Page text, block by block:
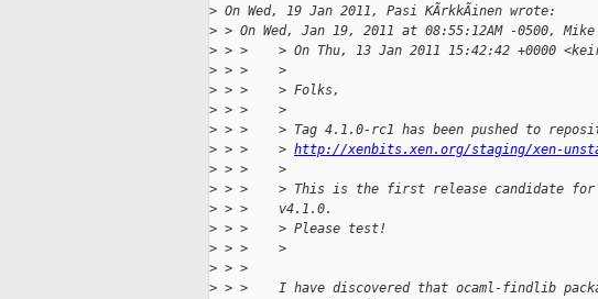
> On Wed, 19 Jan 2011, Pasi KÃrkkÃinen wrote:
> > On Wed, Jan 19, 2011 at 08:55:12AM -0500,
> > >    > On Thu, 13 Jan 2011 15:42:42 +0000
> > >    >
> > >    > Folks,
> > >    >
> > >    > Tag 4.1.0-rc1 has been pushed to
> > >    > http://xenbits.xen.org/staging/xen-
> > >    >
> > >    > This is the first release candidate for
> > >    v4.1.0.
> > >    > Please test!
> > >    >
> > >
> > >    I have discovered that ocaml-findlib